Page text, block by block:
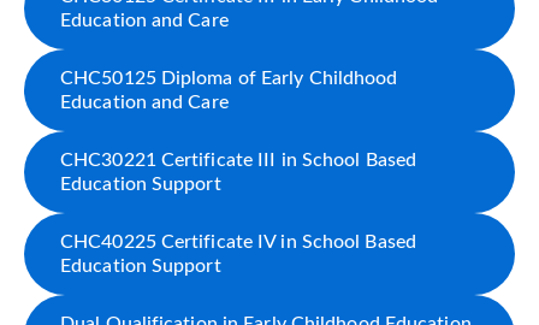
Education and Care
CHC50125 Diploma of Early Childhood
Education and Care
CHC30221 Certificate III in School Based
Education Support
CHC40225 Certificate IV in School Based
Education Support